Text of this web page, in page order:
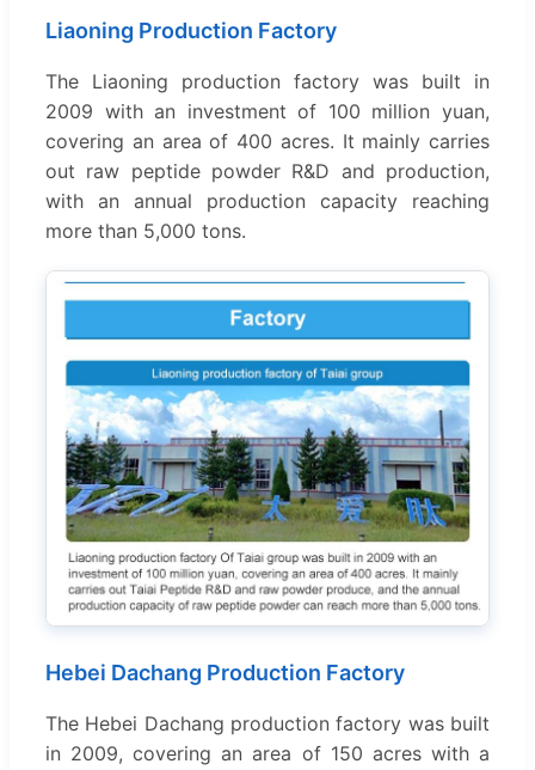
Liaoning Production Factory
The Liaoning production factory was built in
2009 with an investment of 100 million yuan,
covering an area of 400 acres. It mainly carries
out raw peptide powder R&D and production,
with an annual production capacity reaching
more than 5,000 tons.
Hebei Dachang Production Factory
The Hebei Dachang production factory was built
in 2009, covering an area of 150 acres with a